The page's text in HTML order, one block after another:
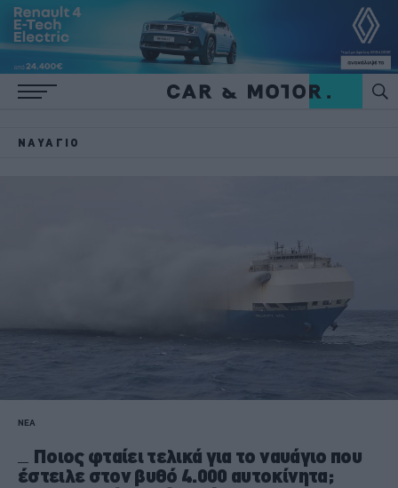
ΝΑΥΆΓΙΟ
ΝΕΑ
Ποιος φταίει τελικά για το ναυάγιο που
έστειλε στον βυθό 4.000 αυτοκίνητα;